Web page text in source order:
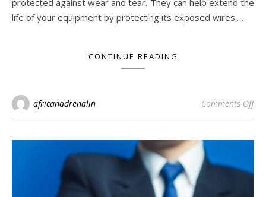
protected against wear and tear. They can help extend the
life of your equipment by protecting its exposed wires.…
CONTINUE READING
africanadrenalin Comments Offon